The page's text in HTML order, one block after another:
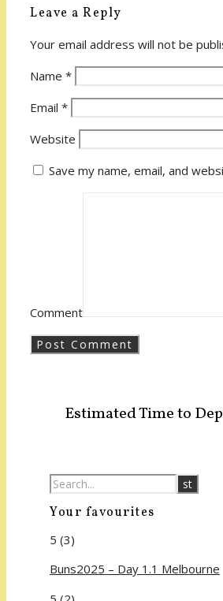
Leave a Reply
Your email address will not be
Name *
Email *
Website
Save my name, email, and
Comment
Estimated Time to
Your favourites
5 (3)
Buns2025 – Day 1.1 Melbourne